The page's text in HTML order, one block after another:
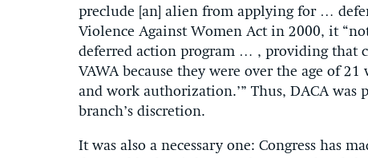
preclude [an] alien from applying for …
Violence Against Women Act in 2000, it
deferred action program … , providing that
VAWA because they were over the age of
and work authorization.’” Thus, DACA
branch’s discretion.
It was also a necessary one: Congress has